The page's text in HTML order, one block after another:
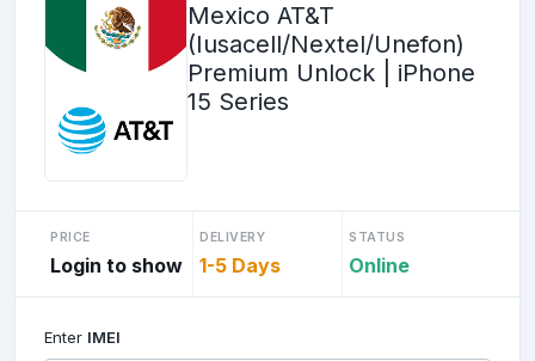
Mexico AT&T
(Iusacell/Nextel/Unefon)
Premium Unlock | iPhone
15 Series
PRICE
Login to show
DELIVERY
1-5 Days
STATUS
Online
Enter IMEI